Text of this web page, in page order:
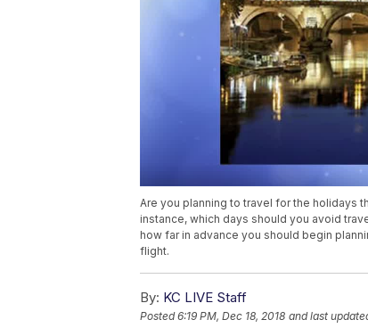
Are you planning to travel for the holidays
instance, which days should you avoid
how far in advance you should begin
flight.
By: KC LIVE Staff
Posted6:19 PM, Dec 18, 2018 and last